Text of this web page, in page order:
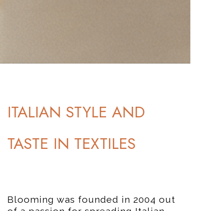
ITALIAN STYLE AND
TASTE IN TEXTILES
Blooming was founded in 2004 out